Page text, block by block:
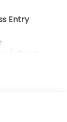
Entry